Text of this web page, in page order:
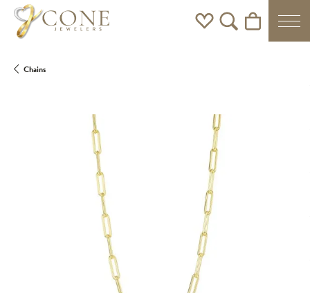
Toggle My Wishlist
Toggle Search Menu
Toggle
Chains